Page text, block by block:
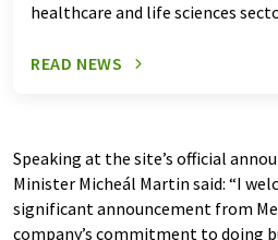
healthcare and life sciences
READ NEWS
Speaking at the site’s official
Minister Micheál Martin said: “I
significant announcement from
company’s commitment to doing